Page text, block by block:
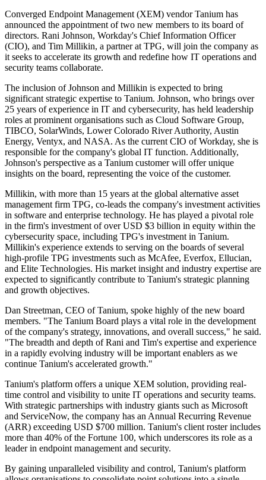
Converged Endpoint Management (XEM) vendor Tanium has
announced the appointment of two new members to its board of
directors. Rani Johnson, Workday's Chief Information Officer
(CIO), and Tim Millikin, a partner at TPG, will join the company as
it seeks to accelerate its growth and redefine how IT operations and
security teams collaborate.
The inclusion of Johnson and Millikin is expected to bring
significant strategic expertise to Tanium. Johnson, who brings over
25 years of experience in IT and cybersecurity, has held leadership
roles at prominent organisations such as Cloud Software Group,
TIBCO, SolarWinds, Lower Colorado River Authority, Austin
Energy, Ventyx, and NASA. As the current CIO of Workday, she is
responsible for the company's global IT function. Additionally,
Johnson's perspective as a Tanium customer will offer unique
insights on the board, representing the voice of the customer.
Millikin, with more than 15 years at the global alternative asset
management firm TPG, co-leads the company's investment activities
in software and enterprise technology. He has played a pivotal role
in the firm's investment of over USD $3 billion in equity within the
cybersecurity space, including TPG's investment in Tanium.
Millikin's experience extends to serving on the boards of several
high-profile TPG investments such as McAfee, Everfox, Ellucian,
and Elite Technologies. His market insight and industry expertise are
expected to significantly contribute to Tanium's strategic planning
and growth objectives.
Dan Streetman, CEO of Tanium, spoke highly of the new board
members. "The Tanium Board plays a vital role in the development
of the company's strategy, innovations, and overall success," he said.
"The breadth and depth of Rani and Tim's expertise and experience
in a rapidly evolving industry will be important enablers as we
continue Tanium's accelerated growth."
Tanium's platform offers a unique XEM solution, providing real-
time control and visibility to unite IT operations and security teams.
With strategic partnerships with industry giants such as Microsoft
and ServiceNow, the company has an Annual Recurring Revenue
(ARR) exceeding USD $700 million. Tanium's client roster includes
more than 40% of the Fortune 100, which underscores its role as a
leader in endpoint management and security.
By gaining unparalleled visibility and control, Tanium's platform